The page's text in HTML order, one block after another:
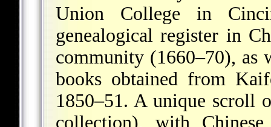
Union College in
genealogical register in
community (1660–70), as
books obtained from
1850–51. A unique scroll
collection), with